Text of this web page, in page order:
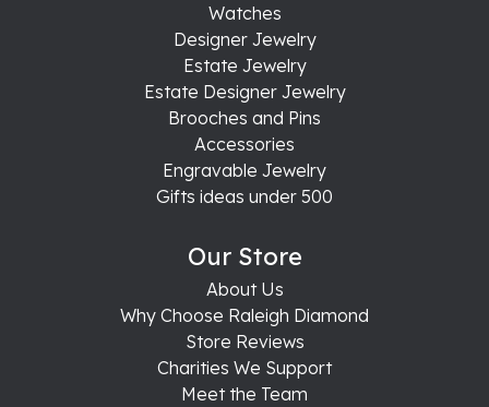
Watches
Designer Jewelry
Estate Jewelry
Estate Designer Jewelry
Brooches and Pins
Accessories
Engravable Jewelry
Gifts ideas under 500
Our Store
About Us
Why Choose Raleigh Diamond
Store Reviews
Charities We Support
Meet the Team